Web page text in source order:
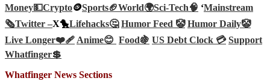
Money💵Crypto🪙Sports🏈World🌍Sci-Tech🧠 ‘Mainstream
🗞️Twitter –X🐤Lifehacks🤔 Humor Feed 🤡 Humor Daily🤡
Live Longer❤️‍🩹Anime😊 Food🍇 US Debt Clock 💳 Support
Whatfinger💲
Whatfinger News Sections